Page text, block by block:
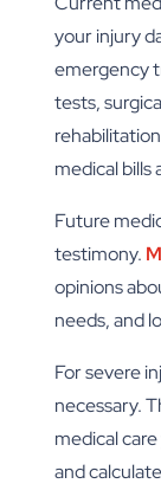
your injury
emergency
tests,
medical bills
Future
testimony.
opinions
needs, and
For severe
necessary.
medical
and